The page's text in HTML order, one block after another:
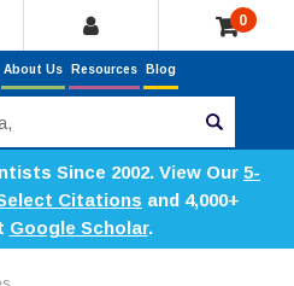
0
About Us Resources Blog
Since 2002. View Our 5-
Citations and 4,000+
Google Scholar.